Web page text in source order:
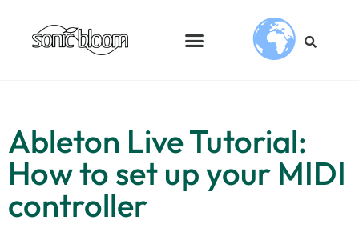
Ableton Live Tutorial:
How to set up your MIDI
controller